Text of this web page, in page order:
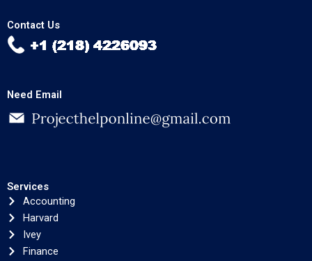
Contact Us
Need Email
Services
Accounting
Harvard
Ivey
Finance